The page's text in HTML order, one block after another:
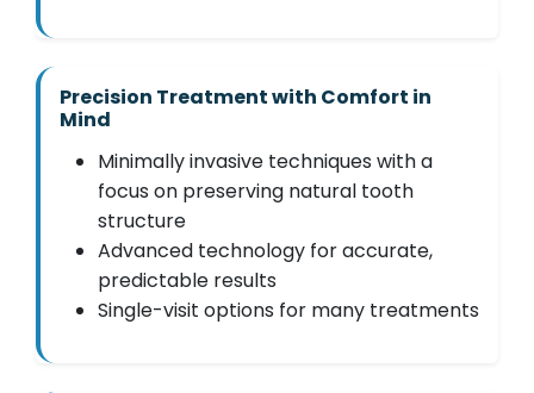
Precision Treatment with Comfort in
Mind
Minimally invasive techniques with a
focus on preserving natural tooth
structure
Advanced technology for accurate,
predictable results
Single-visit options for many treatments